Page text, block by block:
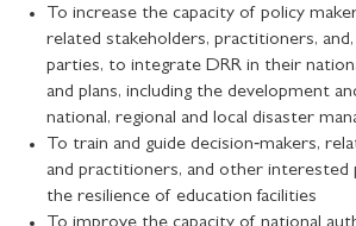
To increase the capacity of policy
related stakeholders, practitioners,
parties, to integrate DRR in their
and plans, including the development
national, regional and local disaster
To train and guide decision‐makers,
and practitioners, and other
the resilience of education facilities